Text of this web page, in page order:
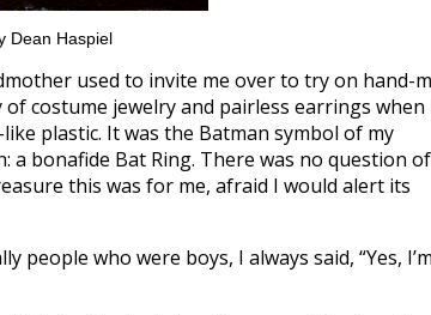
Dean Haspiel
used to invite me over to try on hand-
costume jewelry and pairless earrings when
plastic. It was the Batman symbol of my
a bonafide Bat Ring. There was no question of
this was for me, afraid I would alert its
who were boys, I always said, “Yes, I’m